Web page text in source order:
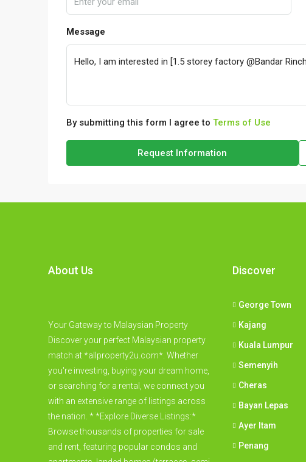
Message
By submitting this form I agree to Terms of Use
Request Information
About Us
Your Gateway to Malaysian Property
Discover your perfect Malaysian property
match at *allproperty2u.com*. Whether
you're investing, buying your dream home,
or searching for a rental, we connect you
with an extensive range of listings across
the nation. * *Explore Diverse Listings:*
Browse thousands of properties for sale
and rent, featuring popular condos and
Discover
George Town
Kajang
Kuala Lumpur
Semenyih
Cheras
Bayan Lepas
Ayer Itam
Penang